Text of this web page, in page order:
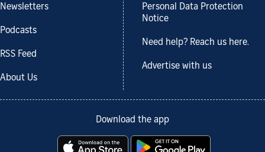
Newsletters
Podcasts
RSS Feed
About Us
Personal Data Protection
Notice
Need help? Reach us here.
Advertise with us
Download the app